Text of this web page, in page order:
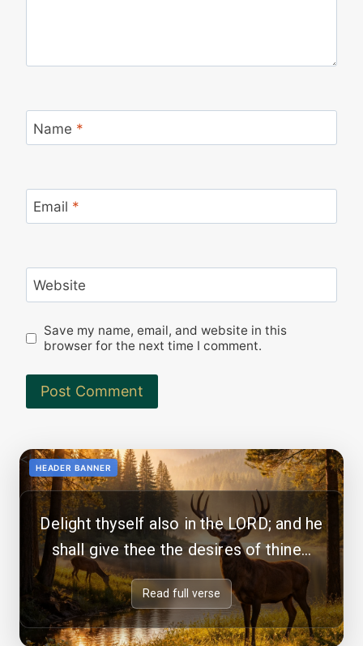
Name *
Email *
Website
Save my name, email, and website in this
browser for the next time I comment.
<!--HEADER BANNER
-->
Delight thyself also in the LORD; and he
shall give thee the desires of thine...
Read full verse